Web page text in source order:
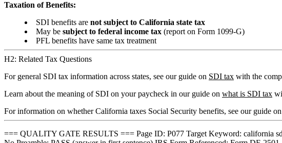
Taxation of Benefits:
SDI benefits are not subject to California state tax
May be subject to federal income tax (report on Form 1099-G)
PFL benefits have same tax treatment
H2: Related Tax Questions
For general SDI tax information across states, see our guide on SDI tax with the
Learn about the meaning of SDI on your paycheck in our guide on what is SDI tax
For information on whether California taxes Social Security benefits, see our guide on
=== QUALITY GATE RESULTS === Page ID: P077 Target Keyword: california